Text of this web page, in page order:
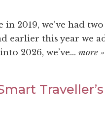
2019, we’ve had two
earlier this year we
2026, we’ve... more »